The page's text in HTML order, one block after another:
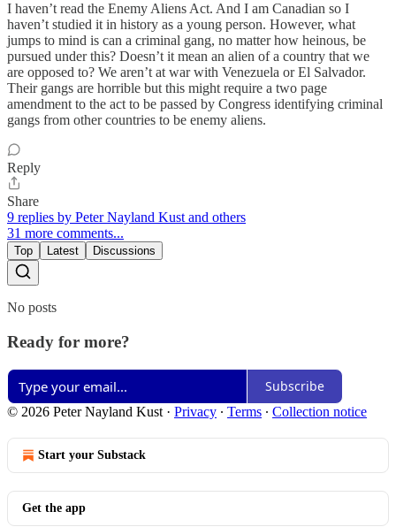
I haven’t read the Enemy Aliens Act. And I am Canadian so I
haven’t studied it in history as a young person. However, what
jumps to mind is can a criminal gang, no matter how heinous, be
pursued under this? Doesn’t it mean an alien of a country that we
are opposed to? We aren’t at war with Venezuela or El Salvador.
Their gangs are horrible but this might require a two page
amendment to the act to be passed by Congress identifying criminal
gangs from other countries to be enemy aliens.
Reply
Share
9 replies by Peter Nayland Kust and others
31 more comments...
Top Latest Discussions
No posts
Ready for more?
Subscribe
© 2026 Peter Nayland Kust · Privacy ∙ Terms ∙ Collection notice
Start your Substack
Get the app